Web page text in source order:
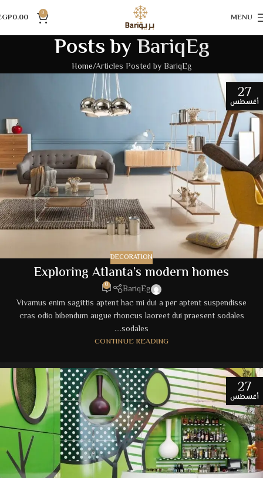
MENU
0
0.00
Posts byBariqEg
Home Articles Posted by BariqEg
27
أغسطس
DECORATION
Exploring Atlanta’s modern homes
BariqEg
0
Vivamus enim sagittis aptent hac mi dui a per aptent suspendisse
cras odio bibendum augue rhoncus laoreet dui praesent sodales
sodales....
CONTINUE READING
27
أغسطس